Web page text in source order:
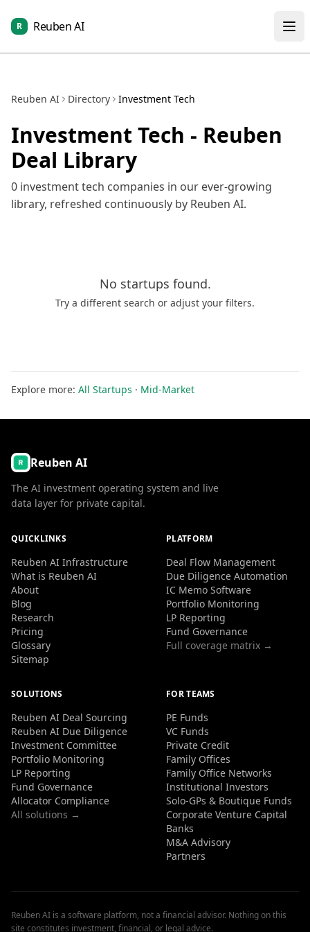
R Reuben AI
Reuben AI Directory Investment Tech
Investment Tech - Reuben
Deal Library
0 investment tech companies in our ever-growing
library, refreshed continuously by Reuben AI.
No startups found.
Try a different search or adjust your filters.
Explore more: All Startups · Mid-Market
Reuben AI
The AI investment operating system and live
data layer for private capital.
QUICKLINKS
Reuben AI Infrastructure
What is Reuben AI
About
Blog
Research
Pricing
Glossary
Sitemap
PLATFORM
Deal Flow Management
Due Diligence Automation
IC Memo Software
Portfolio Monitoring
LP Reporting
Fund Governance
Full coverage matrix →
SOLUTIONS
Reuben AI Deal Sourcing
Reuben AI Due Diligence
Investment Committee
Portfolio Monitoring
LP Reporting
Fund Governance
Allocator Compliance
All solutions →
FOR TEAMS
PE Funds
VC Funds
Private Credit
Family Offices
Family Office Networks
Institutional Investors
Solo-GPs & Boutique Funds
Corporate Venture Capital
Banks
M&A Advisory
Partners
Reuben AI is a software platform, not a financial advisor. Nothing on this
site constitutes investment, financial, or legal advice.